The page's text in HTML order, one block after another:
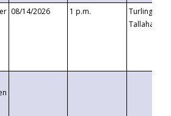
08/14/2026 1 p.m.
Turlington